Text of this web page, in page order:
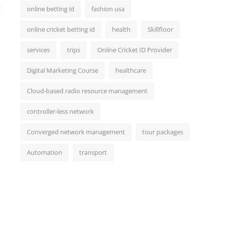
online betting id fashion usa
online cricket betting id health Skillfloor
services trips Online Cricket ID Provider
Digital Marketing Course healthcare
Cloud-based radio resource management
controller-less network
Converged network management tour packages
Automation transport